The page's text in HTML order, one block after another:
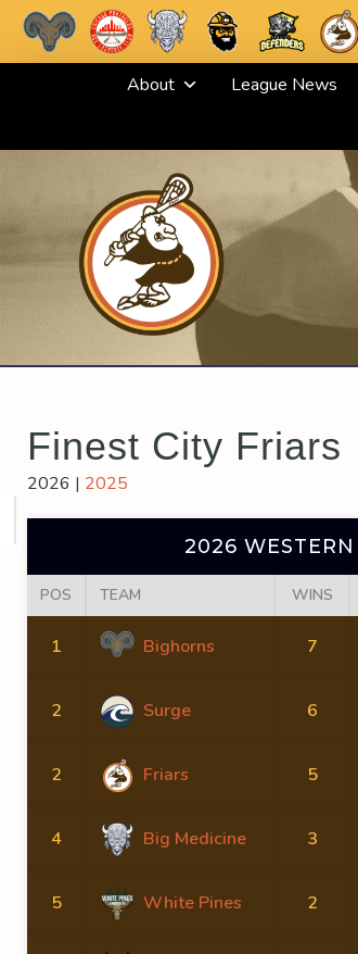
About League News
Finest City Friars
2026 | 2025
2026
POS TEAM WINS
1 Bighorns 7
2 Surge 6
2 Friars 5
4 Big Medicine 3
5 White Pines 2